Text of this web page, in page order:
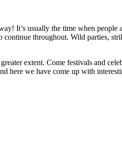
It’s usually the time when
throughout. Wild parties,
extent. Come festivals and
here we have come up with